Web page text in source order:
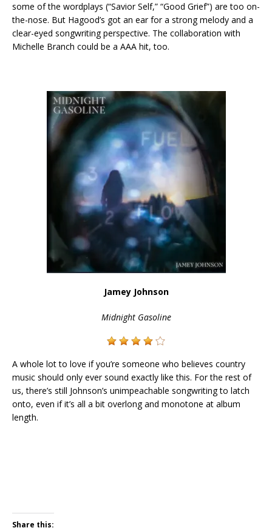
some of the wordplays (“Savior Self,” “Good Grief”) are too on-
the-nose. But Hagood’s got an ear for a strong melody and a
clear-eyed songwriting perspective. The collaboration with
Michelle Branch could be a AAA hit, too.
Jamey Johnson
Midnight Gasoline
A whole lot to love if you’re someone who believes country
music should only ever sound exactly like this. For the rest of
us, there’s still Johnson’s unimpeachable songwriting to latch
onto, even if it’s all a bit overlong and monotone at album
length.
Share this: